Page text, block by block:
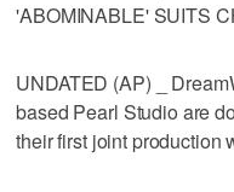
'ABOMINABLE' SUITS
UNDATED (AP) _
based Pearl Studio are
their first joint production